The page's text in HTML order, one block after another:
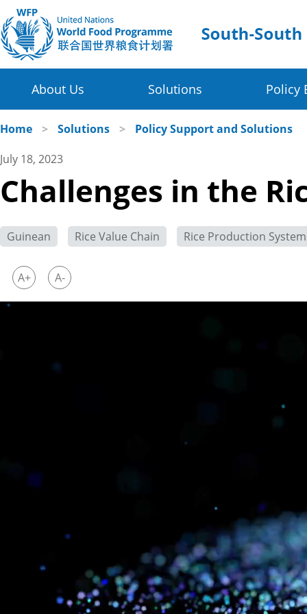
About Us
WFP in China
WFP China Centre of Excellence
COE's Partners
About the Platform
Solutions
Four Thematic Areas
Value Chain Development for Smallholders
Post-harvest Loss Management and Food
Disaster Risk Reduction and Climate Change
Innovative Poverty Alleviation Initiative
Policy
Home > Solutions >
Policy Support and Solutions
July 18, 2023
Challenges in the
Guinean Rice Value Chain Rice Production
A+ A-